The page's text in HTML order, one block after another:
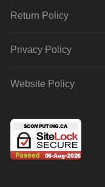
Return Policy
Privacy Policy
Website Policy